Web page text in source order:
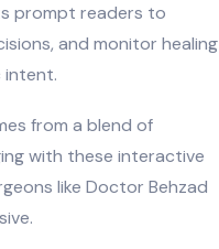
prompt readers to
and monitor healing
intent.
from a blend of
with these interactive
like Doctor Behzad